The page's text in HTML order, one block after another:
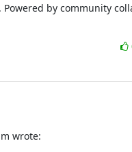
by community
wrote: